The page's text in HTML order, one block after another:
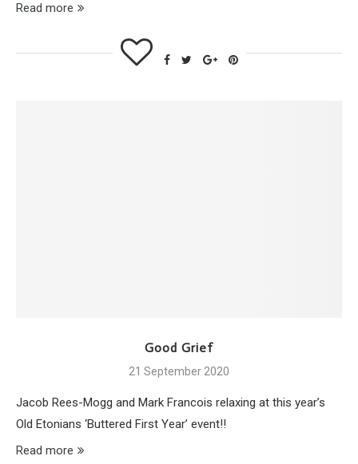
Read more
Good Grief
21 September 2020
Jacob Rees-Mogg and Mark Francois relaxing at this year’s
Old Etonians ‘Buttered First Year’ event!!
Read more